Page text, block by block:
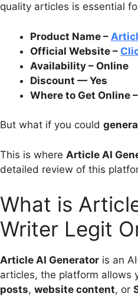
quality articles is essential
Product Name –
Official Website –
Availability – Online
Discount — Yes
Where to Get Online –
But what if you could
This is where Article AI
detailed review of this
What is
Writer Legit
Article AI Generator is an
articles, the platform allows
posts, website content, or